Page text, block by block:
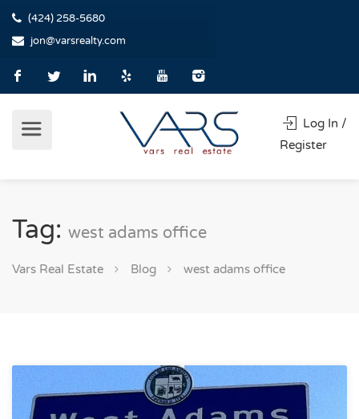
(424) 258-5680
jon@varsrealty.com
Log In /
Register
Tag: west adams office
Vars Real Estate Blog west adams office